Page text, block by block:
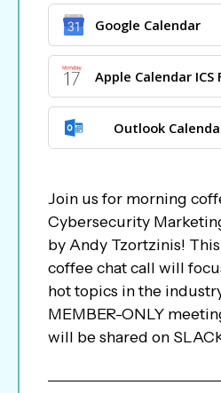
Google Calendar
Apple Calendar ICS
Outlook
Join us for morning
Cybersecurity
by Andy Tzortzinis!
coffee chat call will
hot topics in the
MEMBER-ONLY
will be shared on